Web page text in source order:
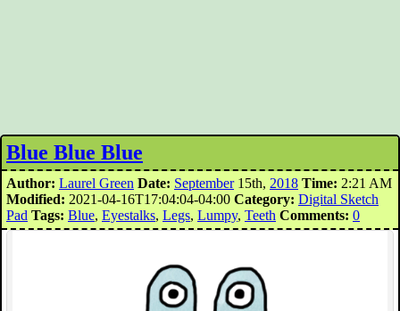
Blue Blue Blue
Author: Laurel Green Date: September15th, 2018 Time: 2:21 AM
Modified: 2021-04-16T17:04:04-04:00 Category: Digital Sketch
Pad Tags: Blue, Eyestalks, Legs, Lumpy, Teeth Comments: 0